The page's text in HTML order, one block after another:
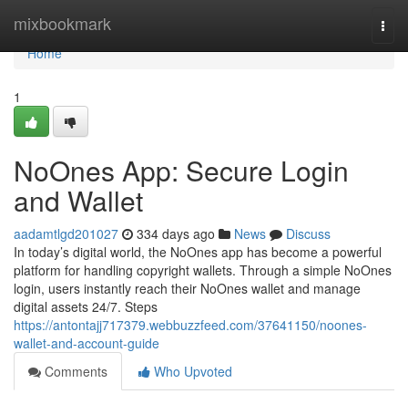
mixbookmark
Home
Home
1
NoOnes App: Secure Login
and Wallet
aadamtlgd201027 334 days ago News
Discuss
In today’s digital world, the NoOnes app has become a powerful
platform for handling copyright wallets. Through a simple NoOnes
login, users instantly reach their NoOnes wallet and manage
digital assets 24/7. Steps
https://antontajj717379.webbuzzfeed.com/37641150/noones-
wallet-and-account-guide
Comments
Who Upvoted